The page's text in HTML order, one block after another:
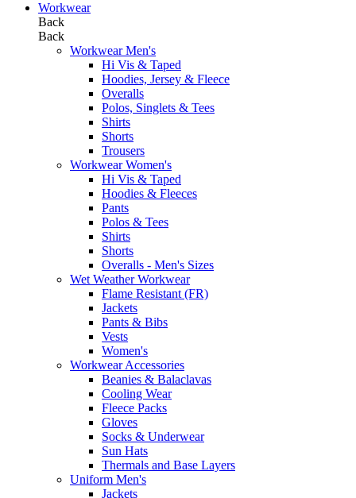
Workwear
Back
Back
Workwear Men's
Hi Vis & Taped
Hoodies, Jersey & Fleece
Overalls
Polos, Singlets & Tees
Shirts
Shorts
Trousers
Workwear Women's
Hi Vis & Taped
Hoodies & Fleeces
Pants
Polos & Tees
Shirts
Shorts
Overalls - Men's Sizes
Wet Weather Workwear
Flame Resistant (FR)
Jackets
Pants & Bibs
Vests
Women's
Workwear Accessories
Beanies & Balaclavas
Cooling Wear
Fleece Packs
Gloves
Socks & Underwear
Sun Hats
Thermals and Base Layers
Uniform Men's
Jackets